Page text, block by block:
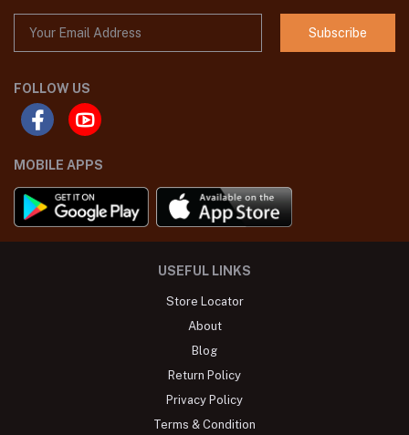
Subscribe
FOLLOW US
MOBILE APPS
USEFUL LINKS
Store Locator
About
Blog
Return Policy
Privacy Policy
Terms & Condition